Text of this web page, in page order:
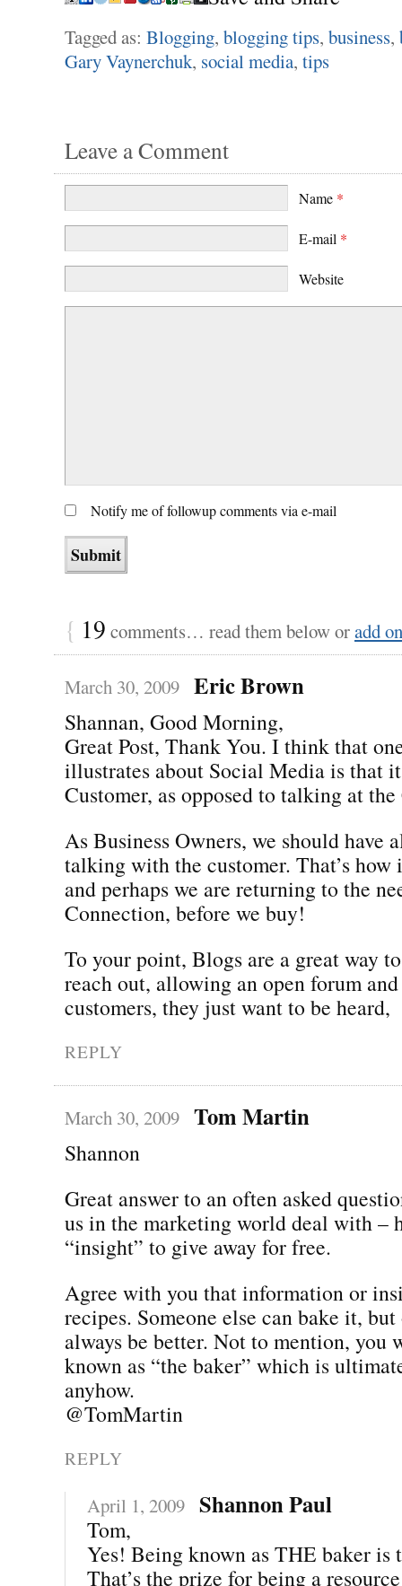
Tagged as: Blogging, blogging tips, business,
Gary Vaynerchuk, social media, tips
Leave a Comment
Name *
E-mail *
Website
Notify me of followup comments via e-mail
{ 19 comments… read them below oradd
March 30, 2009 Eric Brown
Shannan, Good Morning,
Great Post, Thank You. I think that
illustrates about Social Media is that
Customer, as opposed to talking at the
As Business Owners, we should have
talking with the customer. That’s how
and perhaps we are returning to the
Connection, before we buy!
To your point, Blogs are a great way
reach out, allowing an open forum
customers, they just want to be heard,
REPLY
March 30, 2009 Tom Martin
Shannon
Great answer to an often asked
us in the marketing world deal with –
“insight” to give away for free.
Agree with you that information or
recipes. Someone else can bake it,
always be better. Not to mention, you
known as “the baker” which is
anyhow.
@TomMartin
REPLY
April 1, 2009 Shannon Paul
Tom,
Yes! Being known as THE baker is
That’s the prize for being a